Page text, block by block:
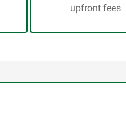
upfront fees